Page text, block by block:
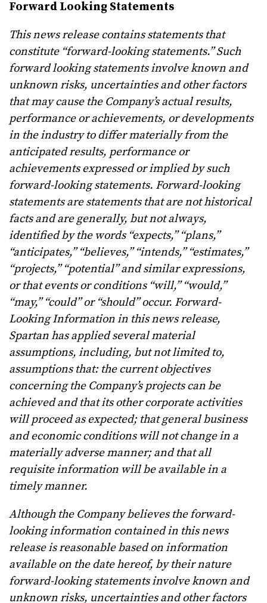
Forward Looking Statements
This news release contains statements that
constitute “forward-looking statements.” Such
forward looking statements involve known and
unknown risks, uncertainties and other factors
that may cause the Company’s actual results,
performance or achievements, or developments
in the industry to differ materially from the
anticipated results, performance or
achievements expressed or implied by such
forward-looking statements. Forward-looking
statements are statements that are not historical
facts and are generally, but not always,
identified by the words “expects,” “plans,”
“anticipates,” “believes,” “intends,” “estimates,”
“projects,” “potential” and similar expressions,
or that events or conditions “will,” “would,”
“may,” “could” or “should” occur. Forward-
Looking Information in this news release,
Spartan has applied several material
assumptions, including, but not limited to,
assumptions that:the current objectives
concerning the Company’s projects can be
achieved and that its other corporate activities
will proceed as expected; that general business
and economic conditions will not change in a
materially adverse manner; and that all
requisite information will be available in a
timely manner.
Although the Company believes the forward-
looking information contained in this news
release is reasonable based on information
available on the date hereof, by their nature
forward-looking statements involve known and
unknown risks, uncertainties and other factors